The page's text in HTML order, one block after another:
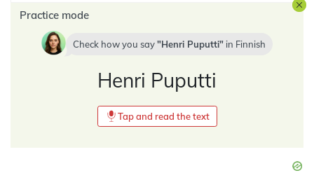
Practice mode
Check how you say Henri Puputti in Finnish
Henri Puputti
Tap and read the text